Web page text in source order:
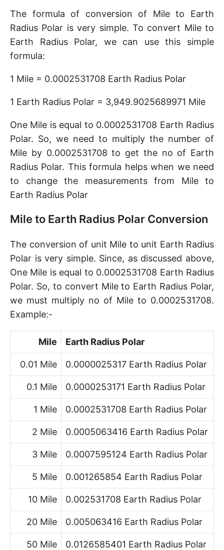
The formula of conversion of Mile to Earth
Radius Polar is very simple. To convert Mile to
Earth Radius Polar, we can use this simple
formula:
1 Mile = 0.0002531708 Earth Radius Polar
1 Earth Radius Polar = 3,949.9025689971 Mile
One Mile is equal to 0.0002531708 Earth Radius
Polar. So, we need to multiply the number of
Mile by 0.0002531708 to get the no of Earth
Radius Polar. This formula helps when we need
to change the measurements from Mile to
Earth Radius Polar
Mile to Earth Radius Polar Conversion
The conversion of unit Mile to unit Earth Radius
Polar is very simple. Since, as discussed above,
One Mile is equal to 0.0002531708 Earth Radius
Polar. So, to convert Mile to Earth Radius Polar,
we must multiply no of Mile to 0.0002531708.
Example:-
Mile Earth Radius Polar
0.01 Mile 0.0000025317 Earth Radius Polar
0.1 Mile 0.0000253171 Earth Radius Polar
1 Mile 0.0002531708 Earth Radius Polar
2 Mile 0.0005063416 Earth Radius Polar
3 Mile 0.0007595124 Earth Radius Polar
5 Mile 0.001265854 Earth Radius Polar
10 Mile 0.002531708 Earth Radius Polar
20 Mile 0.005063416 Earth Radius Polar
50 Mile 0.0126585401 Earth Radius Polar